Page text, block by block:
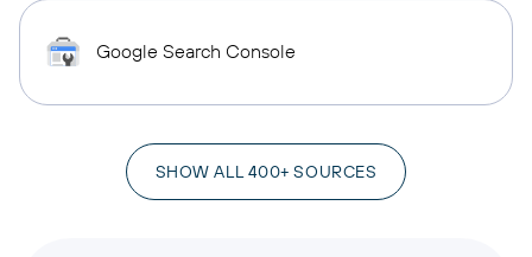
Google Search Console
SHOW ALL 400+ SOURCES